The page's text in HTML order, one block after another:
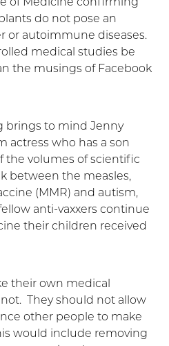
of Medicine confirming
do not pose an
or autoimmune diseases.
medical studies be
the musings of Facebook
brings to mind Jenny
actress who has a son
the volumes of scientific
between the measles,
(MMR) and autism,
anti-vaxxers continue
their children received
their own medical
They should not allow
other people to make
would include removing
Hide Images